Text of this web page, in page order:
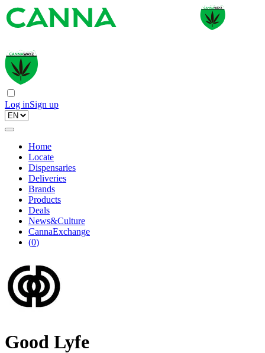
Log inSign up
Home
Locate
Dispensaries
Deliveries
Brands
Products
Deals
News&Culture
CannaExchange
(0)
Good Lyfe